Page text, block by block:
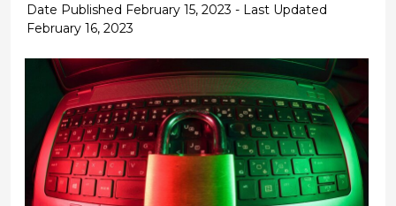
Date Published February 15, 2023 - Last Updated
February 16, 2023